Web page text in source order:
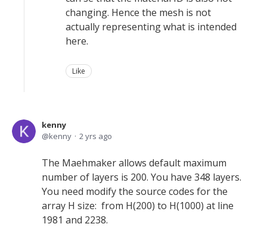
changing. Hence the mesh is not
actually representing what is intended
here.
Like
kenny
kenny
2 yrs ago
The Maehmaker allows default maximum
number of layers is 200. You have 348 layers.
You need modify the source codes for the
array H size: from H(200) to H(1000) at line
1981 and 2238.